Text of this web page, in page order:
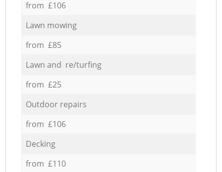
from £106
Lawn mowing
from £85
Lawn and re/turfing
from £25
Outdoor repairs
from £106
Decking
from £110